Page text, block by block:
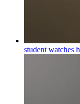
student watches